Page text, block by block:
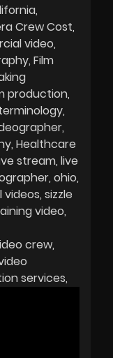
Crew Cost
video
Film
production
Healthcare
stream live
ohio
videos sizzle
video
crew
services